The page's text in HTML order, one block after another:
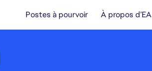
Postes à pourvoir À propos d’EA